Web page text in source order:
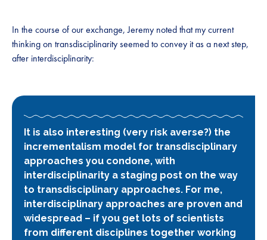
In the course of our exchange, Jeremy noted that my current
thinking on transdisciplinarity seemed to convey it as a next step,
after interdisciplinarity:
It is also interesting (very risk averse?) the
incrementalism model for transdisciplinary
approaches you condone, with
interdisciplinarity a staging post on the way
to transdisciplinary approaches. For me,
interdisciplinary approaches are proven and
widespread – if you get lots of scientists
from different disciplines together working